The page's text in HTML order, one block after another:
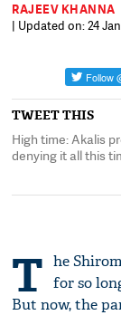
RAJEEV KHANNA
| Updated on: 24
TWEET THIS
High time: Akalis
denying it all this
T he
for so
But now, the